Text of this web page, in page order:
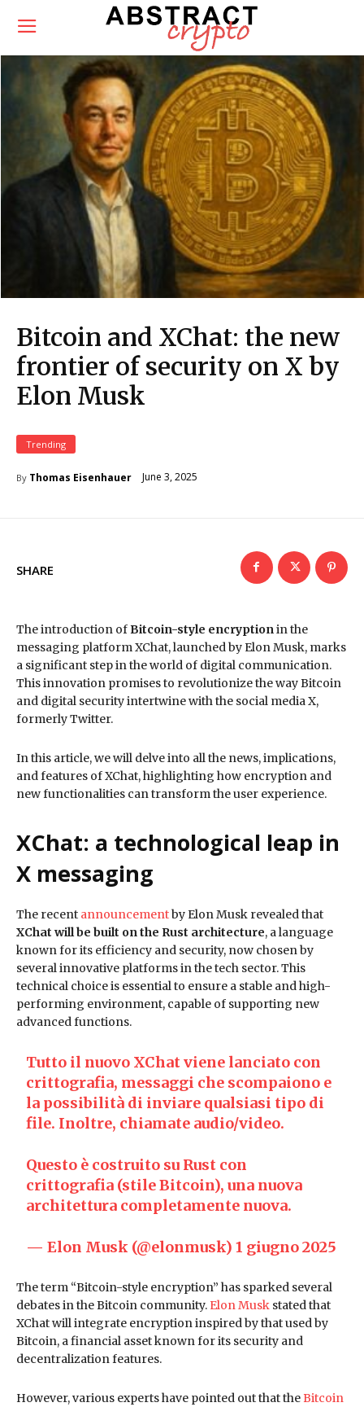
Bitcoin and XChat: the new
frontier of security on X by
Elon Musk
Trending
By Thomas Eisenhauer June 3, 2025
SHARE
The introduction of Bitcoin-style encryption in the
messaging platform XChat, launched by Elon Musk, marks
a significant step in the world of digital communication.
This innovation promises to revolutionize the way Bitcoin
and digital security intertwine with the social media X,
formerly Twitter.
In this article, we will delve into all the news, implications,
and features of XChat, highlighting how encryption and
new functionalities can transform the user experience.
XChat: a technological leap in
X messaging
The recent announcementby Elon Musk revealed that
XChat will be built on the Rust architecture, a language
known for its efficiency and security, now chosen by
several innovative platforms in the tech sector. This
technical choice is essential to ensure a stable and high-
performing environment, capable of supporting new
advanced functions.
Tutto il nuovo XChat viene lanciato con
crittografia, messaggi che scompaiono e
la possibilità di inviare qualsiasi tipo di
file. Inoltre, chiamate audio/video.
Questo è costruito su Rust con
crittografia (stile Bitcoin), una nuova
architettura completamente nuova.
— Elon Musk (@elonmusk)1 giugno 2025
The term “Bitcoin-style encryption” has sparked several
debates in the Bitcoin community. Elon Musk stated that
XChat will integrate encryption inspired by that used by
Bitcoin, a financial asset known for its security and
decentralization features.
However, various experts have pointed out that theBitcoin